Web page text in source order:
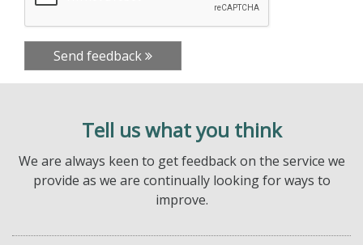
Send feedback
Tell us what you think
We are always keen to get feedback on the service we
provide as we are continually looking for ways to
improve.